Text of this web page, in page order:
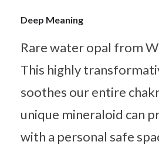
Deep Meaning
Rare water opal from
This highly
soothes our entire
unique mineraloid can
with a personal safe